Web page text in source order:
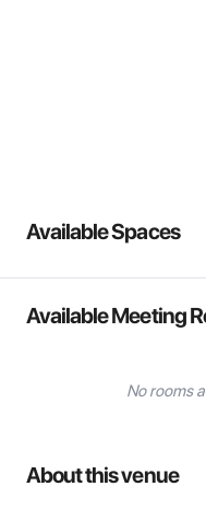
Available Spaces
Available Meeting
No rooms
About this venue